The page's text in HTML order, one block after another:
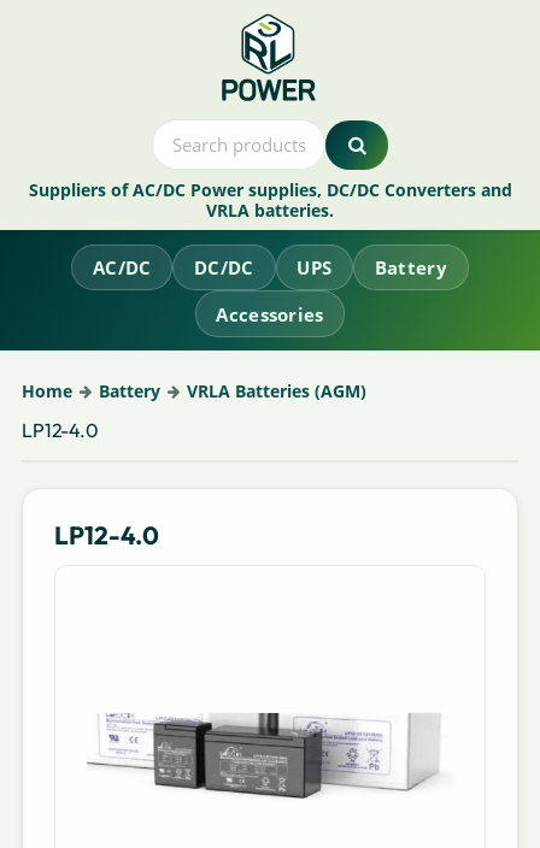
Suppliers of AC/DC Power supplies, DC/DC Converters and
VRLA batteries.
AC/DC DC/DC UPS
Battery
Accessories
Home Battery VRLA Batteries (AGM)
LP12-4.0
LP12-4.0